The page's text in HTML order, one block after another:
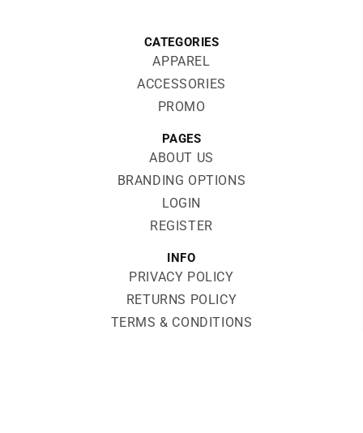
CATEGORIES
APPAREL
ACCESSORIES
PROMO
PAGES
ABOUT US
BRANDING OPTIONS
LOGIN
REGISTER
INFO
PRIVACY POLICY
RETURNS POLICY
TERMS & CONDITIONS